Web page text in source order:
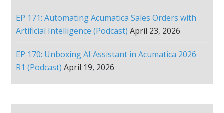
EP 171: Automating Acumatica Sales Orders with
Artificial Intelligence (Podcast) April 23, 2026
EP 170: Unboxing AI Assistant in Acumatica 2026
R1 (Podcast) April 19, 2026